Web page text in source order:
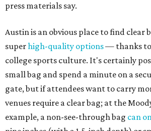
press materials say.
Austin is an obvious place to find
superhigh-quality options— thanks
college sports culture. It's certainly
small bag and spend a minute on a
gate, but if attendees want to carry
venues require a clear bag; at the
example, a non-see-through bag can